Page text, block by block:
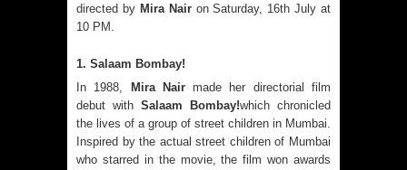
directed by Mira Nairon Saturday, 16th July at
10 PM.
1. Salaam Bombay!
In 1988,
Mira Nairmade her directorial film
debut with Salaam Bombay!which chronicled
the lives of a group of street children in Mumbai.
Inspired by the actual street children of Mumbai
who starred in the movie, the film won awards